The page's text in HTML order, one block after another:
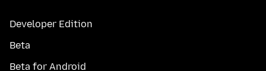
Developer Edition
Beta
Beta for Android